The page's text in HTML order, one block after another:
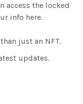
access the locked
info here.
just an NFT.
updates.